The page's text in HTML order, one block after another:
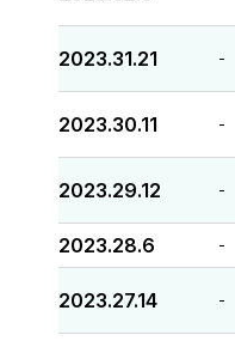
2023.31.21 -
2023.30.11 -
2023.29.12 -
2023.28.6 -
2023.27.14 -